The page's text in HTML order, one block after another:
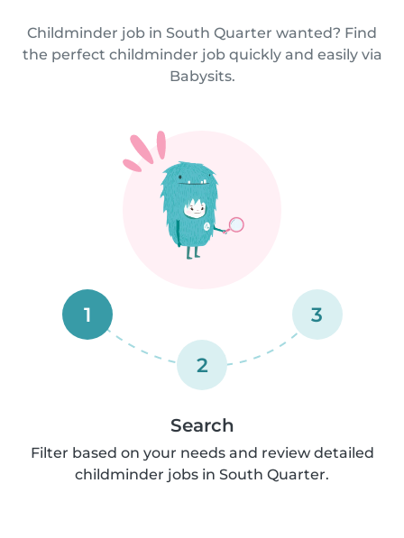
Childminder job in South Quarter wanted? Find
the perfect childminder job quickly and easily via
Babysits.
1
2
3
Search
Filter based on your needs and review detailed
childminder jobs in South Quarter.